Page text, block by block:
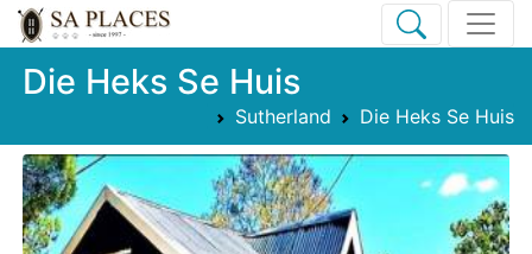
Die Heks Se Huis
Sutherland Die Heks Se Huis